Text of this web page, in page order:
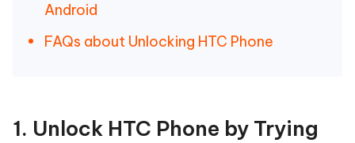
Android
FAQs about Unlocking HTC Phone
1. Unlock HTC Phone by Trying